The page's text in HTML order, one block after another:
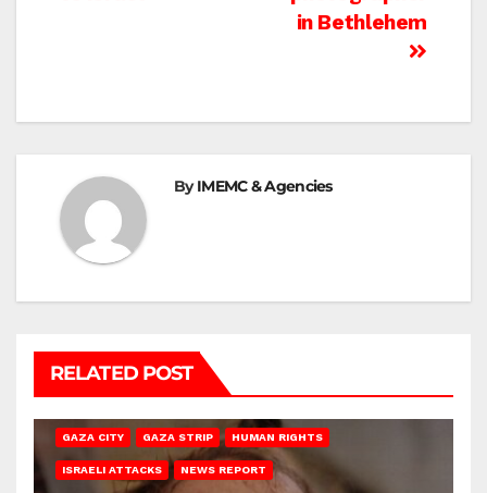
in Bethlehem
ByIMEMC & Agencies
RELATED POST
GAZA CITY GAZA STRIP HUMAN RIGHTS
ISRAELI ATTACKS NEWS REPORT